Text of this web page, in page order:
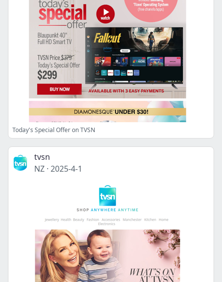
Today's Special Offer on TVSN
tvsn
NZ · 2025-4-1